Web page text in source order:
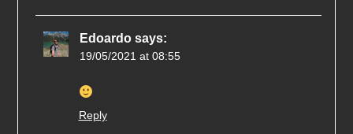
Edoardo says:
19/05/2021 at 08:55
Reply